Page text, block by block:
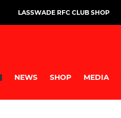
LASSWADE RFC CLUB SHOP
NEWS SHOP MEDIA